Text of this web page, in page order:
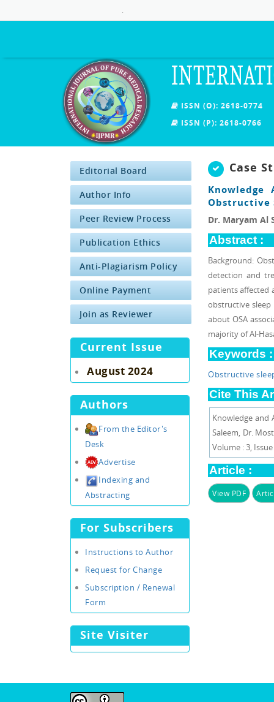
ISSN (O): 2618-0774
ISSN (P): 2618-0766
Editorial Board
Author Info
Peer Review Process
Publication Ethics
Anti-Plagiarism Policy
Online Payment
Join as Reviewer
Current Issue
August 2024
Authors
From the Editor's
Desk
Advertise
Indexing and
Abstracting
For Subscribers
Instructions to Author
Request for Change
Subscription / Renewal
Form
Site Visiter
Case
Obstructive
Dr. Maryam Al
Abstract :
Background:
detection and
patients affected
obstructive sleep
about OSA
majority of Al-
Keywords :
Obstructive
Cite This
Knowledge and
Saleem, Dr.
Volume : 3, Issue
Article :
View PDF